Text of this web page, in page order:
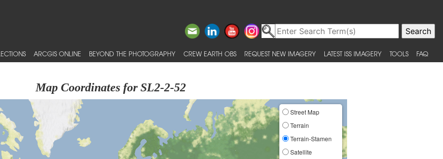
ARCGIS ONLINE BEYOND THE PHOTOGRAPHY CREW EARTH OBS REQUEST NEW IMAGERY LATEST ISS IMAGERY TOOLS FAQ
Map Coordinates for SL2-2-52
Street Map
Terrain
Terrain-Stamen
Satellite